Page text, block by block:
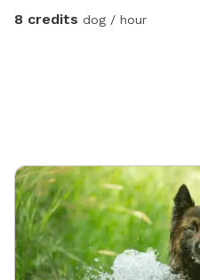
(water is the same water that
8 credits dog / hour